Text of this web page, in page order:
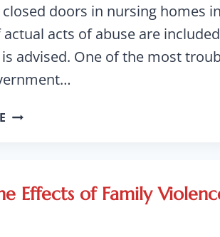
doors in nursing homes
acts of abuse are
advised. One of the most
NURSING
THE
RISEEffects of Family